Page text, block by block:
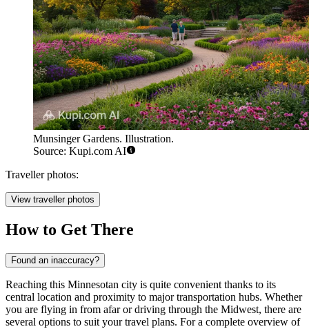
Munsinger Gardens. Illustration.
Source: Kupi.com AI
Traveller photos:
View traveller photos
How to Get There
Found an inaccuracy?
Reaching this Minnesotan city is quite convenient thanks to its
central location and proximity to major transportation hubs. Whether
you are flying in from afar or driving through the Midwest, there are
several options to suit your travel plans. For a complete overview of